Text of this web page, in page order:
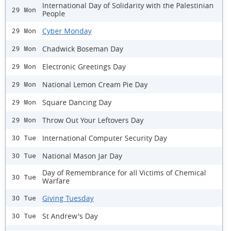
29 Mon
International Day of Solidarity with the Palestinian
People
29 Mon Cyber Monday
29 Mon Chadwick Boseman Day
29 Mon Electronic Greetings Day
29 Mon National Lemon Cream Pie Day
29 Mon Square Dancing Day
29 Mon Throw Out Your Leftovers Day
30 Tue International Computer Security Day
30 Tue National Mason Jar Day
30 Tue
Day of Remembrance for all Victims of Chemical
Warfare
30 Tue Giving Tuesday
30 Tue St Andrew's Day